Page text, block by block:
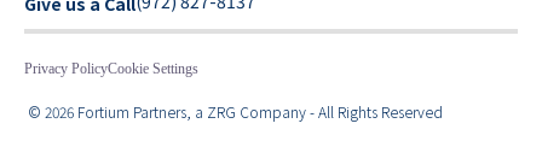
Privacy PolicyCookie Settings
© 2026 Fortium Partners, a ZRG Company - All Rights Reserved